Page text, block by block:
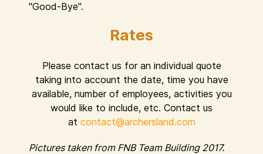
"Good-Bye".
Rates
Please contact us for an individual quote
taking into account the date, time you have
available, number of employees, activities you
would like to include, etc. Contact us
at contact@archersland.com
Pictures taken from FNB Team Building 2017.